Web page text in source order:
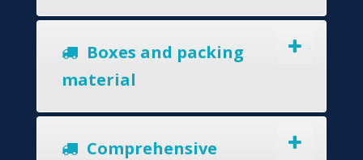
Boxes and packing
material
Comprehensive